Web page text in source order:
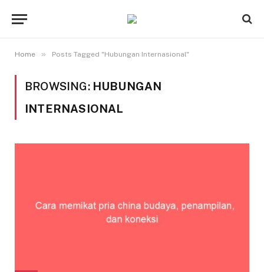
Home » Posts Tagged "Hubungan Internasional"
BROWSING: HUBUNGAN
INTERNASIONAL